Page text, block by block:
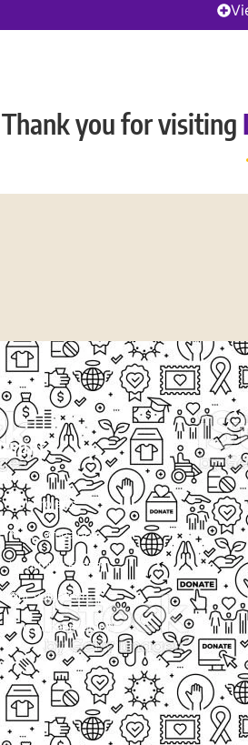
Thank you for visiting
Our Projects
New Campaigns
Upcoming Events
Our Volunteers
Lorem ipsum dolor